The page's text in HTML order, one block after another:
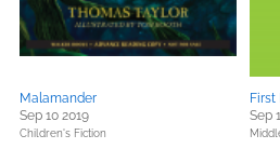
Malamander
Sep 10 2019
Children's Fiction
Sep